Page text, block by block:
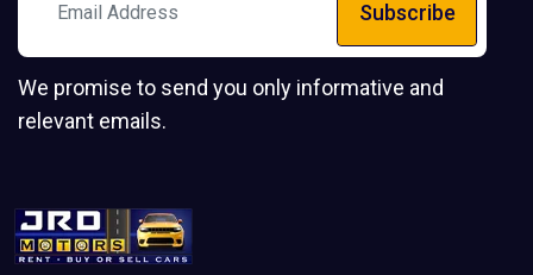
Subscribe
We promise to send you only informative and
relevant emails.